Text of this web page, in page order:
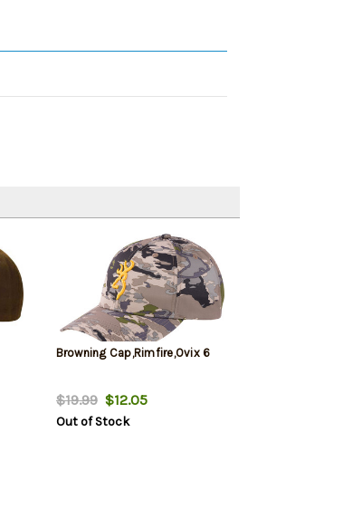
Browning Cap,Rimfire,Ovix 6
$19.99$12.05
Out of Stock